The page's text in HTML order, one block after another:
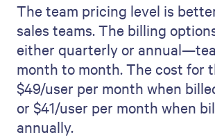
The team pricing level is
sales teams. The billing
either quarterly or
month to month. The cost for
$49/user per month when
or $41/user per month when
annually.